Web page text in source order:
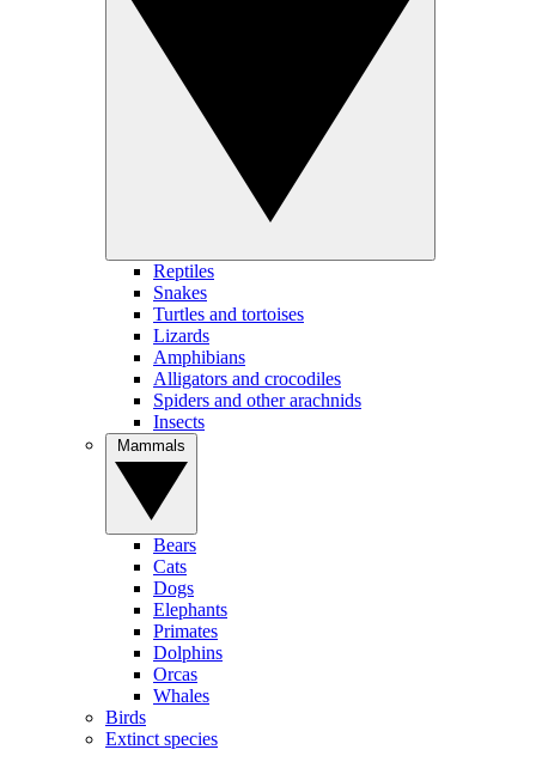
Reptiles
Snakes
Turtles and tortoises
Lizards
Amphibians
Alligators and crocodiles
Spiders and other arachnids
Insects
Bears
Cats
Dogs
Elephants
Primates
Dolphins
Orcas
Whales
Birds
Extinct species